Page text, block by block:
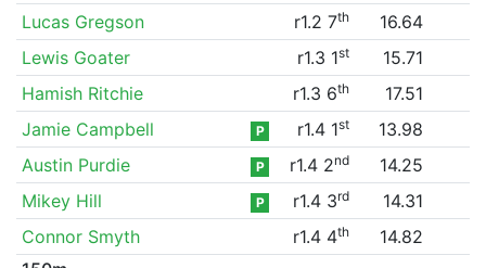
Lucas Gregson
r1.2 7th
16.64
Lewis Goater
r1.3 1st
15.71
Hamish Ritchie
r1.3 6th
17.51
Jamie Campbell
P r1.4 1st
13.98
Austin Purdie
P r1.4 2nd
14.25
Mikey Hill
P r1.4 3rd
14.31
Connor Smyth
r1.4 4th
14.82